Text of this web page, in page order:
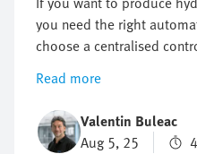
you need the right
choose a centralised
components, both
this article you will find
suited to your hydrogen
Read more
Valentin Buleac
Aug 5, 25